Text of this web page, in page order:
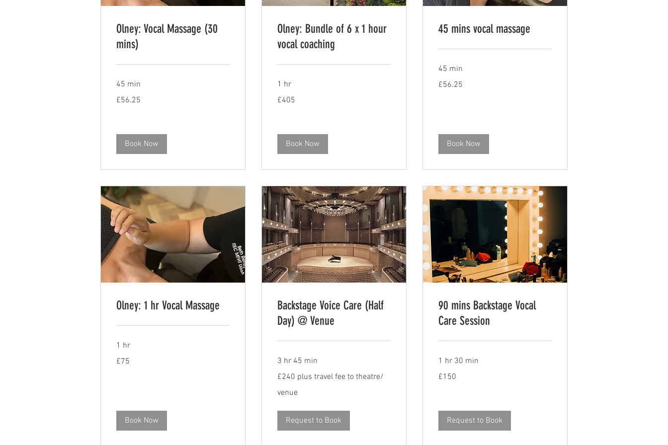
Olney: Vocal Massage (30
mins)
45 min
British
£56.25
Book Now
Olney: Bundle of 6 x 1 hour
vocal coaching
1 hr
British
£405
Book Now
45 mins vocal massage
45 min
British
£56.25
Book Now
Olney: 1 hr Vocal Massage
1 hr
British
£75
Book Now
Backstage Voice Care (Half
Day) @ Venue
3 hr 45 min
plus
to
£240 plus travel fee to theatre/
venue
Request to Book
90 mins Backstage Vocal
Care Session
1 hr 30 min
British
£150
Request to Book